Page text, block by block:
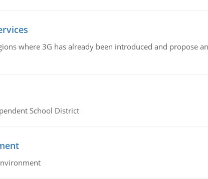
where 3G has already been introduced and propose
School District